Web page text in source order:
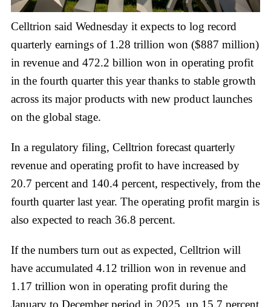
Celltrion said Wednesday it expects to log record
quarterly earnings of 1.28 trillion won ($887 million)
in revenue and 472.2 billion won in operating profit
in the fourth quarter this year thanks to stable growth
across its major products with new product launches
on the global stage.
In a regulatory filing, Celltrion forecast quarterly
revenue and operating profit to have increased by
20.7 percent and 140.4 percent, respectively, from the
fourth quarter last year. The operating profit margin is
also expected to reach 36.8 percent.
If the numbers turn out as expected, Celltrion will
have accumulated 4.12 trillion won in revenue and
1.17 trillion won in operating profit during the
January to December period in 2025, up 15.7 percent